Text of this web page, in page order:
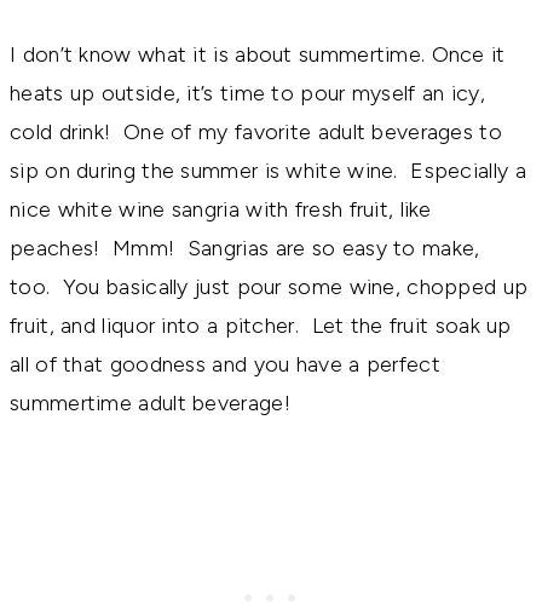
I don’t know what it is about summertime. Once it
heats up outside, it’s time to pour myself an icy,
cold drink! One of my favorite adult beverages to
sip on during the summer is white wine. Especially a
nice white wine sangria with fresh fruit, like
peaches! Mmm! Sangrias are so easy to make,
too. You basically just pour some wine, chopped up
fruit, and liquor into a pitcher. Let the fruit soak up
all of that goodness and you have a perfect
summertime adult beverage!